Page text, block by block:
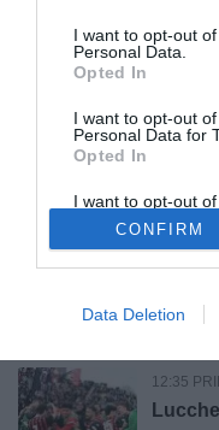
I want to opt-out
Personal Data.
Opted In
I want to opt-out
Personal Data for
Opted In
I want to opt-out
Retention, Sale,
Personal Data
Purposes for
Opted Out
CONFIRM
Data Deletion
Dalla
14:02
12:50
12:35